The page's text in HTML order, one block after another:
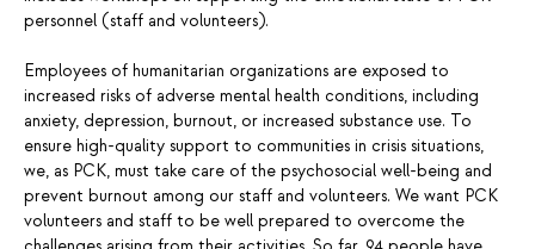
personnel (staff and volunteers).
Employees of humanitarian organizations are exposed to
increased risks of adverse mental health conditions, including
anxiety, depression, burnout, or increased substance use. To
ensure high-quality support to communities in crisis situations,
we, as PCK, must take care of the psychosocial well-being and
prevent burnout among our staff and volunteers. We want PCK
volunteers and staff to be well prepared to overcome the